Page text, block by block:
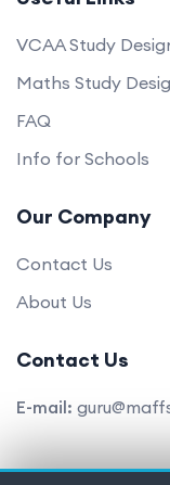
VCAA Study
Maths Study
FAQ
Info for Schools
Our Company
Contact Us
About Us
Contact Us
E-mail: